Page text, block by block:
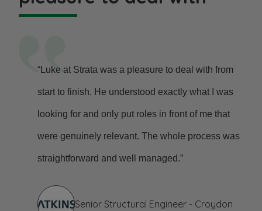
“Luke at Strata was a pleasure to deal with from
start to finish. He understood exactly what I was
looking for and only put roles in front of me that
were genuinely relevant. The whole process was
straightforward and well managed.”
Senior Structural Engineer - Croydon